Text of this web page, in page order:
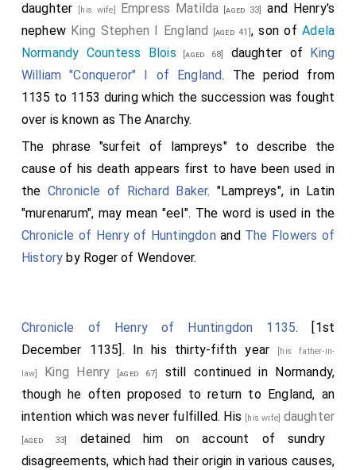
daughter
[his wife] Empress Matilda [aged 33]
and Henry's
nephew King Stephen I England [aged 41] , son ofAdela
Normandy Countess Blois [aged 68] daughter of
King
William "Conqueror" I of England. The period from
1135 to 1153 during which the succession was fought
over is known as The Anarchy.
The phrase "surfeit of lampreys" to describe the
cause of his death appears first to have been used in
the Chronicle of Richard Baker. "Lampreys", in Latin
"murenarum", may mean "eel". The word is used in the
Chronicle of Henry of Huntingdonand The Flowers of
History by Roger of Wendover.
Chronicle of Henry of Huntingdon 1135. [1st
December 1135]. In his thirty-fifth year
[his father-in-
law] King Henry [aged 67]
still continued in Normandy,
though he often proposed to return to England, an
intention which was never fulfilled. His
[his wife] daughter
[aged 33]
detained him on account of sundry
disagreements, which had their origin in various causes,